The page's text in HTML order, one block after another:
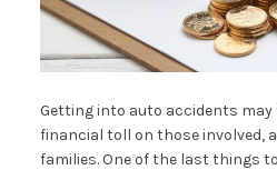
Getting into auto accidents
financial toll on those involved,
families. One of the last things